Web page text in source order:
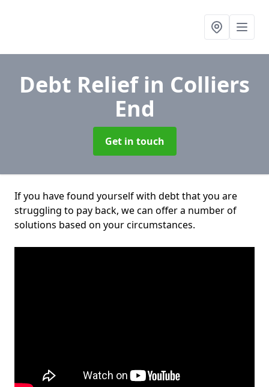
Debt Reliefin Colliers
End
Get in touch
If you have found yourself with debt that you are
struggling to pay back, we can offer a number of
solutions based on your circumstances.